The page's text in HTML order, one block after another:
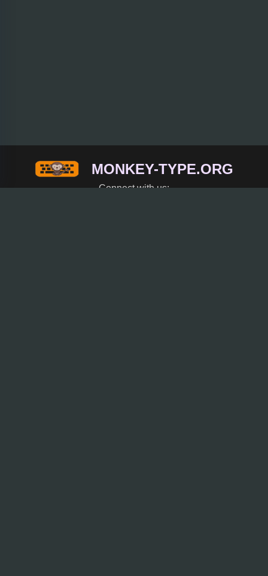
MONKEY-TYPE.ORG
Connect with us: